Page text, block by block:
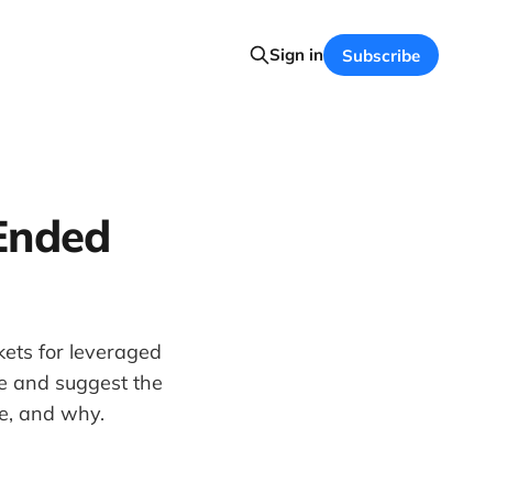
Sign in Subscribe
for leveraged
and suggest the
and why.